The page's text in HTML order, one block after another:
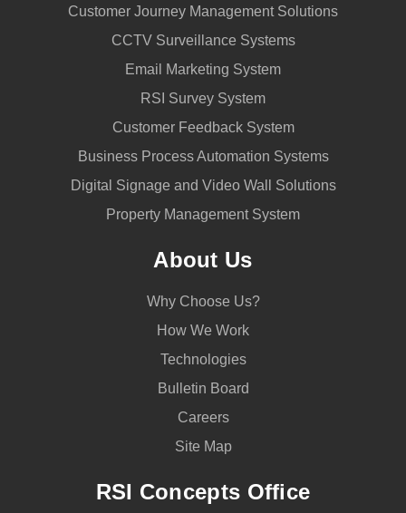
Customer Journey Management Solutions
CCTV Surveillance Systems
Email Marketing System
RSI Survey System
Customer Feedback System
Business Process Automation Systems
Digital Signage and Video Wall Solutions
Property Management System
About Us
Why Choose Us?
How We Work
Technologies
Bulletin Board
Careers
Site Map
RSI Concepts Office